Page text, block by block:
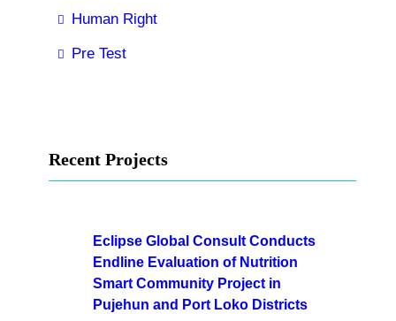
Human Right
Pre Test
Recent Projects
Eclipse Global Consult Conducts
Endline Evaluation of Nutrition
Smart Community Project in
Pujehun and Port Loko Districts